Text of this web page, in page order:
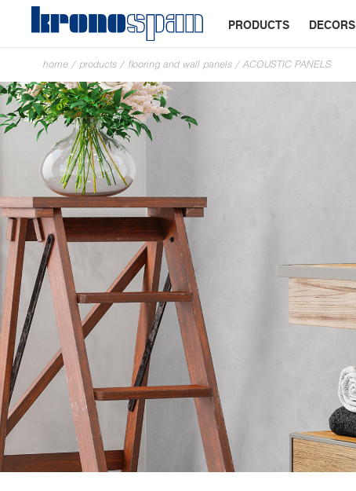
PRODUCTS DECORS
home / products / flooring and wall panels /ACOUSTIC PANELS